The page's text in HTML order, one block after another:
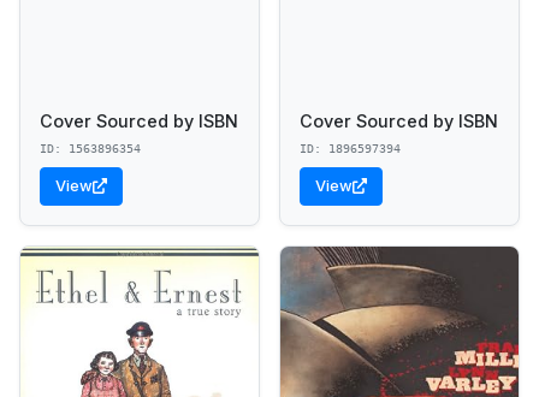
Cover Sourced by ISBN
ID: 1563896354
View
Cover Sourced by ISBN
ID: 1896597394
View